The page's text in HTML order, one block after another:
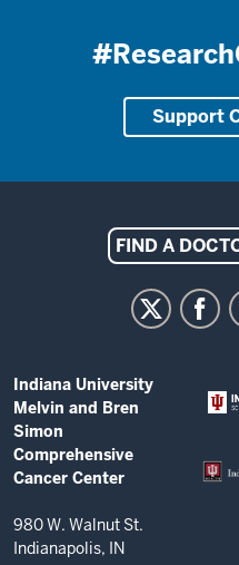
Support
Indiana
University
Bren
Simon
Comprehensive
Cancer
resources
FIND A
ADDITIONAL
LINKS
AND
RESOURCES
Indiana University
Melvin and Bren
Simon
Comprehensive
Cancer Center
980 W. Walnut St.
Indianapolis, IN